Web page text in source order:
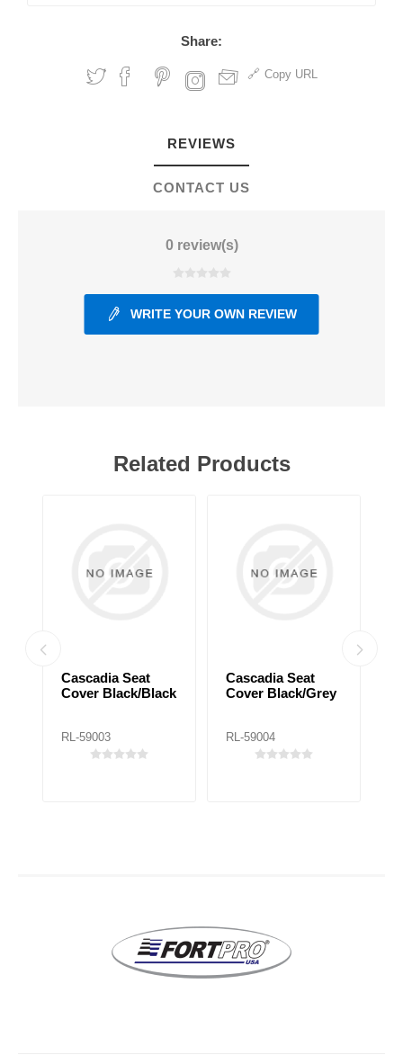
Share:
Copy URL
REVIEWS
CONTACT US
0 review(s)
WRITE YOUR OWN REVIEW
Related Products
Cascadia Seat
Cover Black/Black
RL-59003
Cascadia Seat
Cover Black/Grey
RL-59004